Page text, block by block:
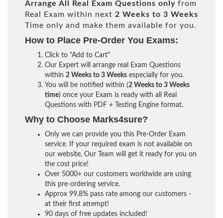
Arrange All
Real Exam Questions only from
Real Exam within next 2 Weeks to 3 Weeks
Time only and make them available for you.
How to Place Pre-Order You Exams:
Click to "Add to Cart"
Our Expert will arrange real Exam Questions
within 2 Weeks to 3 Weeks especially for you.
You will be notified within (2 Weeks to 3 Weeks
time) once your Exam is ready with all Real
Questions with PDF + Testing Engine format.
Why to Choose Marks4sure?
Only we can provide you this Pre-Order Exam
service. If your required exam is not available on
our website, Our Team will get it ready for you on
the cost price!
Over 5000+ our customers worldwide are using
this pre-ordering service.
Approx 99.8% pass rate among our customers -
at their first attempt!
90 days of free updates included!